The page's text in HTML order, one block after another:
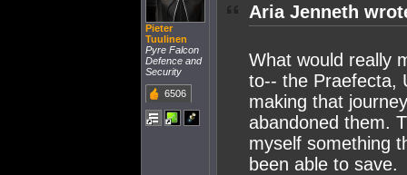
Pieter
Tuulinen
Pyre Falcon
Defence and
Security
6506
Aria Jenneth
What would really
to-- the Praefecta,
making that
abandoned them.
myself something
been able to save.